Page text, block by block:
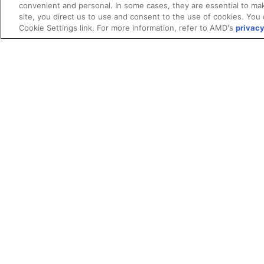
convenient and personal. In some cases, they are essential to
site, you direct us to use and consent to the use of cookies.
Cookie Settings link. For more information, refer to AMD's